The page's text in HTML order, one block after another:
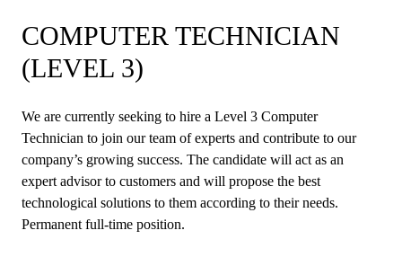
COMPUTER TECHNICIAN
(LEVEL 3)
We are currently seeking to hire a Level 3 Computer
Technician to join our team of experts and contribute to our
company’s growing success. The candidate will act as an
expert advisor to customers and will propose the best
technological solutions to them according to their needs.
Permanent full-time position.